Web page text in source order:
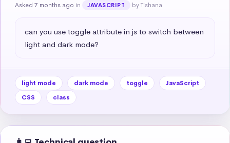
Asked 7 months ago in JAVASCRIPT by Tishana
can you use toggle attribute in js to switch between
light and dark mode?
light mode dark mode toggle
JavaScript
CSS
class